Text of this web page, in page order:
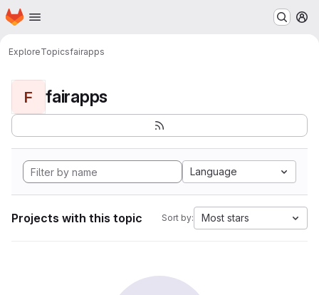
Skip to main content
Homepage
ExploreTopicsfairapps
F fairapps
Language
Projects with this topic Sort by: Most stars